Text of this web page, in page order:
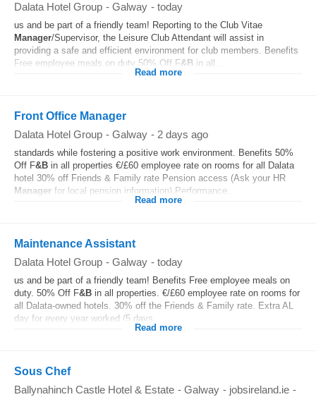
Dalata Hotel Group - Galway - today
us and be part of a friendly team! Reporting to the Club Vitae
Manager/Supervisor, the Leisure Club Attendant will assist in
providing a safe and efficient environment for club members. Benefits
Free employee meals on duty 50% Off F&B in all...
Read more
Front Office Manager
Dalata Hotel Group - Galway - 2 days ago
standards while fostering a positive work environment. Benefits 50%
Off F&B in all properties €/£60 employee rate on rooms for all Dalata
hotel 30% off Friends & Family rate Pension access (Ask your HR
Manager for local pension information) Performance...
Read more
Maintenance Assistant
Dalata Hotel Group - Galway - today
us and be part of a friendly team! Benefits Free employee meals on
duty. 50% Off F&B in all properties. €/£60 employee rate on rooms for
all Dalata-owned hotels. 30% off the Friends & Family rate. Extra AL
day for every year worked (5 days...
Read more
Sous Chef
Ballynahinch Castle Hotel & Estate - Galway - jobsireland.ie -